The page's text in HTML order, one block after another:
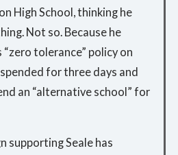
High School, thinking he
Not so. Because he
tolerance” policy on
for three days and
an “alternative school” for
supporting Seale has